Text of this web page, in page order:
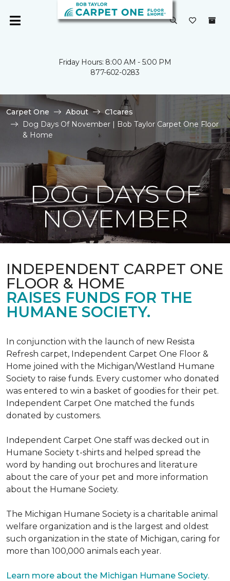
Friday Hours: 8:00 AM - 5:00 PM
877-602-0283
Carpet One About
C1cares
Dog Days Of November | Bob Taylor Carpet One Floor
& Home
DOG DAYS OF
NOVEMBER
INDEPENDENT CARPET ONE
FLOOR & HOME
RAISES FUNDS FOR THE
HUMANE SOCIETY.
In conjunction with the launch of new Resista
Refresh carpet, Independent Carpet One Floor &
Home joined with the Michigan/Westland Humane
Society to raise funds. Every customer who donated
was entered to win a basket of goodies for their pet.
Independent Carpet One matched the funds
donated by customers.
Independent Carpet One staff was decked out in
Humane Society t-shirts and helped spread the
word by handing out brochures and literature
about the care of your pet and more information
about the Humane Society.
The Michigan Humane Society is a charitable animal
welfare organization and is the largest and oldest
such organization in the state of Michigan, caring for
more than 100,000 animals each year.
Learn more about the Michigan Humane Society.